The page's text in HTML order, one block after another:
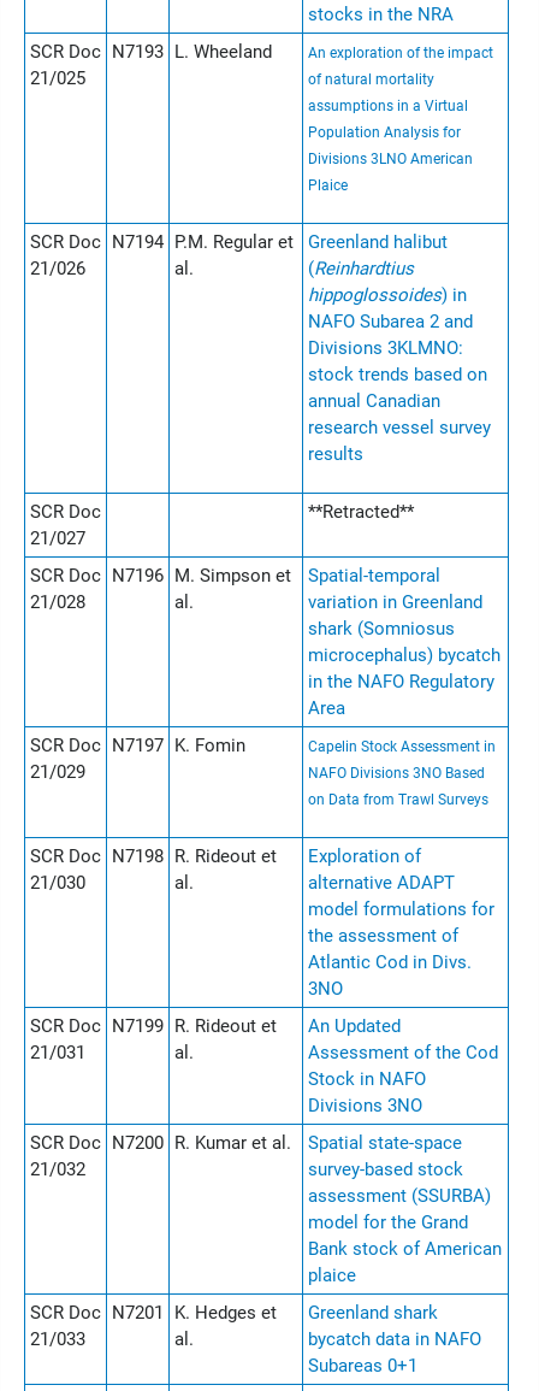
stocks in the NRA
SCR Doc
21/025
N7193 L. Wheeland
An exploration of the impact
of natural mortality
assumptions in a Virtual
Population Analysis for
Divisions 3LNO American
Plaice
SCR Doc
21/026
N7194 P.M. Regular et
al.
Greenland halibut
(Reinhardtius
hippoglossoides) in
NAFO Subarea 2 and
Divisions 3KLMNO:
stock trends based on
annual Canadian
research vessel survey
results
SCR Doc
21/027
**Retracted**
SCR Doc
21/028
N7196 M. Simpson et
al.
Spatial-temporal
variation in Greenland
shark (Somniosus
microcephalus) bycatch
in the NAFO Regulatory
Area
SCR Doc
21/029
N7197 K. Fomin
Capelin Stock Assessment in
NAFO Divisions 3NO Based
on Data from Trawl Surveys
SCR Doc
21/030
N7198 R. Rideout et
al.
Exploration of
alternative ADAPT
model formulations for
the assessment of
Atlantic Cod in Divs.
3NO
SCR Doc
21/031
N7199 R. Rideout et
al.
An Updated
Assessment of the Cod
Stock in NAFO
Divisions 3NO
SCR Doc
21/032
N7200 R. Kumar et al.
Spatial state-space
survey-based stock
assessment (SSURBA)
model for the Grand
Bank stock of American
plaice
SCR Doc
21/033
N7201
K. Hedges et
al.
Greenland shark
bycatch data in NAFO
Subareas 0+1